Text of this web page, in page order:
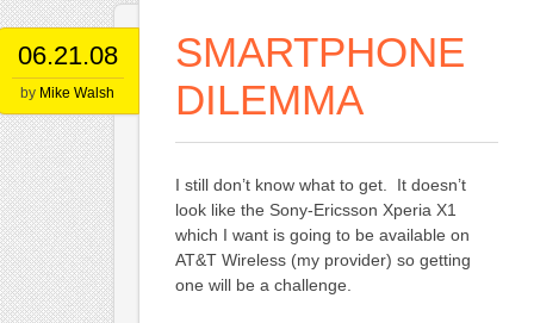
06.21.08
by Mike Walsh
SMARTPHONE
DILEMMA
I still don’t know what to get. It doesn’t
look like the Sony-Ericsson Xperia X1
which I want is going to be available on
AT&T Wireless (my provider) so getting
one will be a challenge.